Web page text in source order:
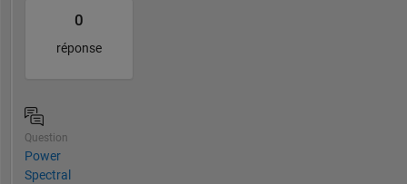
0
réponse
Question
Power
Spectral